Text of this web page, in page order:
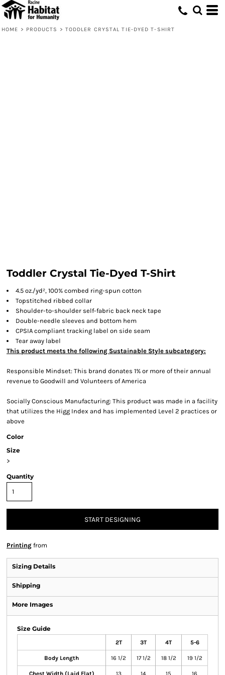
HOME > PRODUCTS > TODDLER CRYSTAL TIE-DYED T-SHIRT
Toddler Crystal Tie-Dyed T-Shirt
4.5 oz./yd², 100% combed ring-spun cotton
Topstitched ribbed collar
Shoulder-to-shoulder self-fabric back neck tape
Double-needle sleeves and bottom hem
CPSIA compliant tracking label on side seam
Tear away label
This product meets the following Sustainable Style subcategory:
Responsible Mindset: This brand donates 1% or more of their annual
revenue to Goodwill and Volunteers of America
Socially Conscious Manufacturing: This product was made in a facility
that utilizes the Higg Index and has implemented Level 2 practices or
above
Color
Size
>
Quantity
START DESIGNING
Printing from
Sizing Details
Shipping
More Images
Size Guide
2T 3T 4T 5-6
Body Length 16 1/2 17 1/2 18 1/2 19 1/2
Chest Width (Laid Flat) 13 14 15 16